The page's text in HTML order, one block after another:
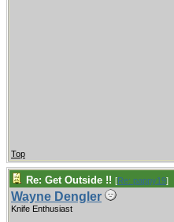
Top
Re: Get Outside !! [Re: pappy19]
Wayne Dengler
Knife Enthusiast